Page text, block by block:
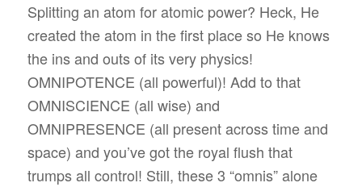
Splitting an atom for atomic power? Heck, He
created the atom in the first place so He knows
the ins and outs of its very physics!
OMNIPOTENCE (all powerful)! Add to that
OMNISCIENCE (all wise) and
OMNIPRESENCE (all present across time and
space) and you’ve got the royal flush that
trumps all control! Still, these 3 “omnis” alone